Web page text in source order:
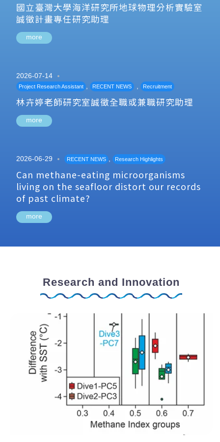
國立臺灣大學海洋研究所地球物理分析實驗室
誠徵計畫專任研究助理
more
2026-07-14
Project Research Assistant , RECENT NEWS , Recruitment
林卉婷老師研究室誠徵全職或兼職研究助理
more
2026-06-29 RECENT NEWS , Research Highlights
Can methane-eating microorganisms
living on the seafloor distort our records
of past climate?
more
Research and Innovation